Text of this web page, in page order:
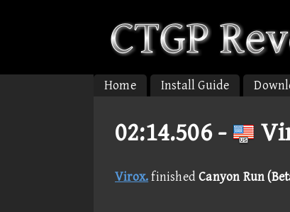
Home Install Guide
02:14.506 -
Virox.finishedCanyon Run